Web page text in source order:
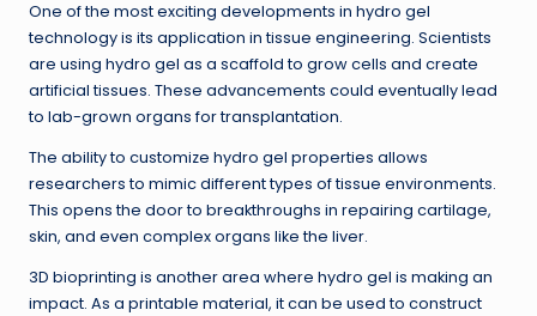
One of the most exciting developments in hydro gel
technology is its application in tissue engineering. Scientists
are using hydro gel as a scaffold to grow cells and create
artificial tissues. These advancements could eventually lead
to lab-grown organs for transplantation.
The ability to customize hydro gel properties allows
researchers to mimic different types of tissue environments.
This opens the door to breakthroughs in repairing cartilage,
skin, and even complex organs like the liver.
3D bioprinting is another area where hydro gel is making an
impact. As a printable material, it can be used to construct